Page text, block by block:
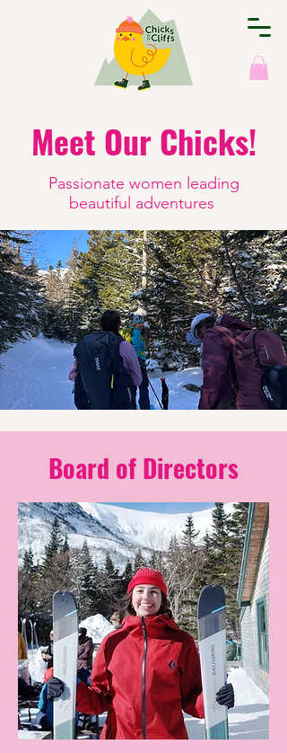
Meet Our Chicks!
Passionate women leading
beautiful adventures
Board of Directors